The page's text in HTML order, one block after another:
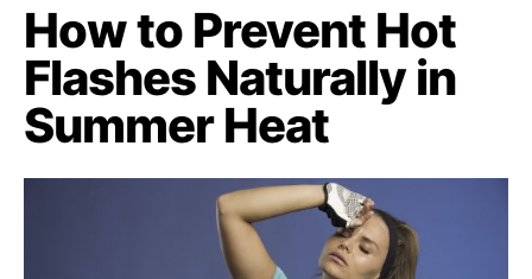
How to Prevent Hot
Flashes Naturally in
Summer Heat